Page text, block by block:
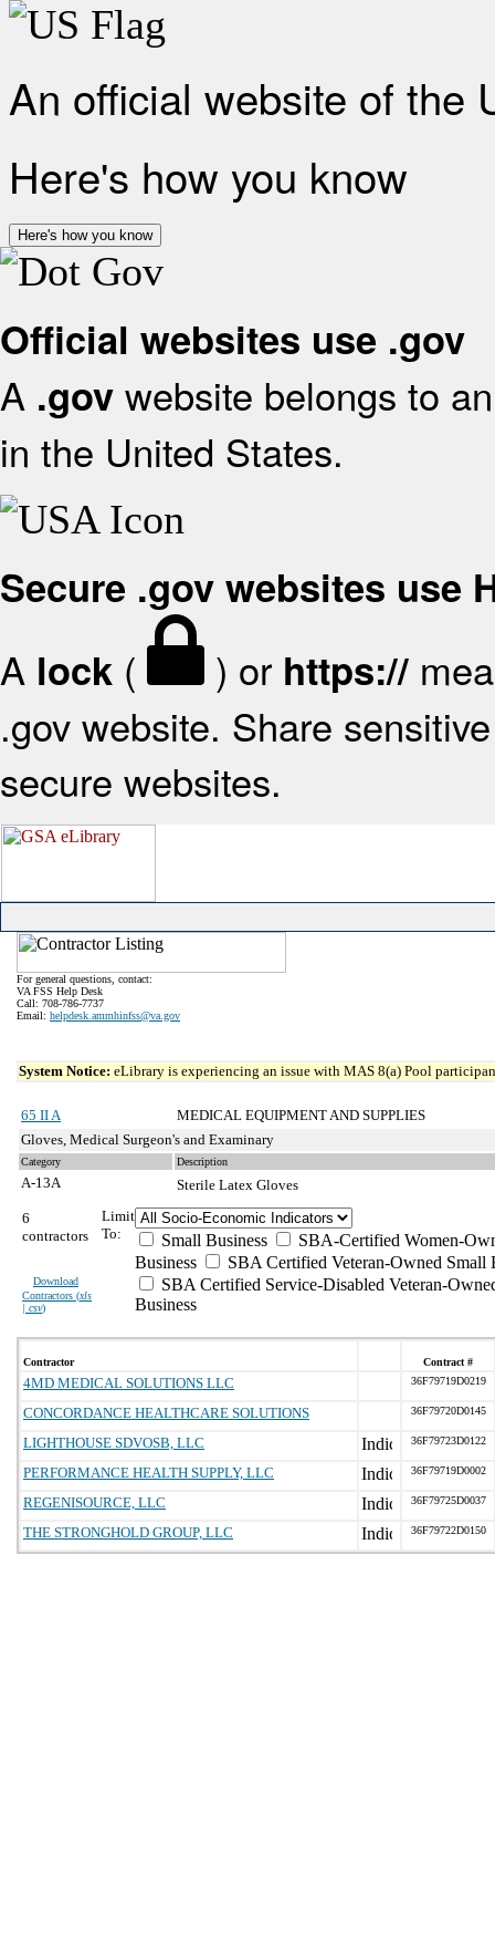
An official website of the
Here's how you know
Here's how you know
Official websites use .gov
A .gov website belongs to
in the United States.
Secure .gov websites use
A lock ( ) or https://
.gov website. Share
secure websites.
For general questions, contact:
VA FSS Help Desk
Call: 708-786-7737
Email: helpdesk.ammhinfss@va.gov
System Notice: eLibrary is experiencing an issue with MAS 8(a) Pool
65 II A
MEDICAL EQUIPMENT AND SUPPLIES
Gloves, Medical Surgeon's and Examinary
Category Description
A-13A
Sterile Latex Gloves
6
contractors
Download
Contractors (xls
| csv)
Limit
To:
Small Business
SBA-Certified Women-
Business
SBA Certified Veteran-Owned Small
SBA Certified Service-Disabled Veteran-
Business
Contractor Contract #
4MD MEDICAL SOLUTIONS LLC 36F79719D0219
CONCORDANCE HEALTHCARE SOLUTIONS 36F79720D0145
LIGHTHOUSE SDVOSB, LLC 36F79723D0122
PERFORMANCE HEALTH SUPPLY, LLC 36F79719D0002
REGENISOURCE, LLC 36F79725D0037
THE STRONGHOLD GROUP, LLC 36F79722D0150